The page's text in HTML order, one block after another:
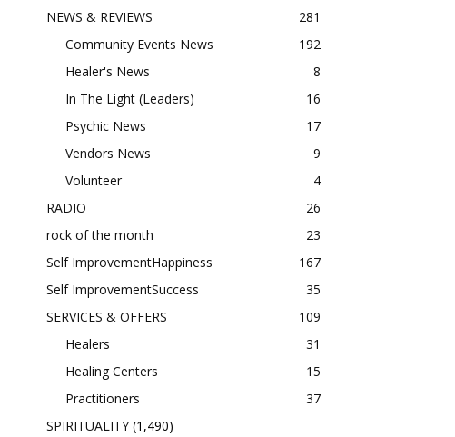
NEWS & REVIEWS
281
Community Events News
192
Healer's News
8
In The Light (Leaders)
16
Psychic News
17
Vendors News
9
Volunteer
4
RADIO
26
rock of the month
23
Self ImprovementHappiness
167
Self ImprovementSuccess
35
SERVICES & OFFERS
109
Healers
31
Healing Centers
15
Practitioners
37
SPIRITUALITY(1,490)